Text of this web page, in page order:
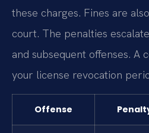
these charges. Fines are
court. The penalties
and subsequent offenses. A
your license revocation
Offense